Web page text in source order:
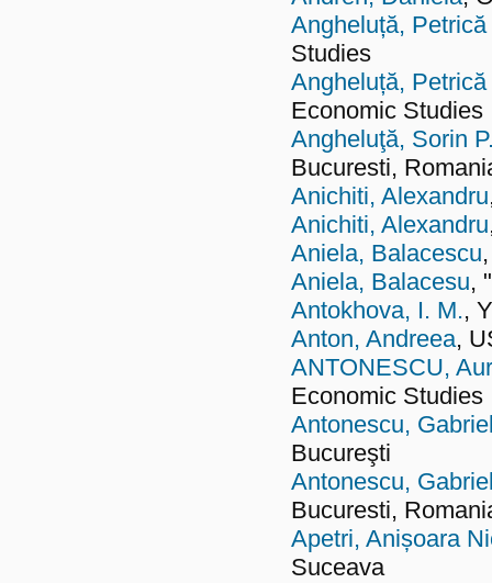
Angheluță,
Studies
Angheluță,
Economic Studies
Angheluţă, Sorin
Bucuresti,
Anichiti, Alexandru
Anichiti, Alexandru
Aniela, Balacescu
Aniela, Balacesu,
Antokhova, I. M.,
Anton, Andreea,
ANTONESCU,
Economic Studies
Antonescu,
Bucureşti
Antonescu,
Bucuresti,
Apetri, Anișoara
Suceava